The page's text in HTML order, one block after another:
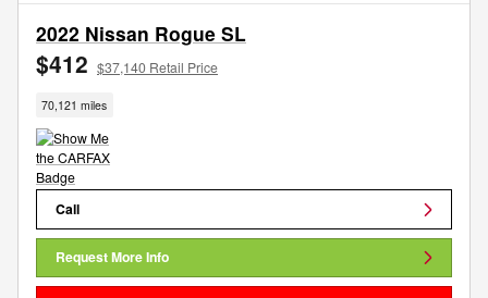
2022 Nissan Rogue SL
$412 $37,140 Retail Price
70,121 miles
Call
Request More Info